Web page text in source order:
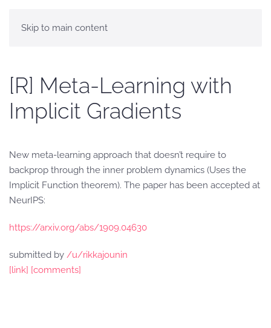
Skip to main content
[R] Meta-Learning with
Implicit Gradients
New meta-learning approach that doesn’t require to
backprop through the inner problem dynamics (Uses the
Implicit Function theorem). The paper has been accepted at
NeurIPS:
https://arxiv.org/abs/1909.04630
submitted by /u/rikkajounin
[link] [comments]